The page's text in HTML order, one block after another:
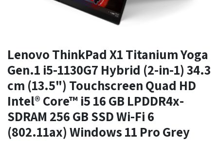
Lenovo ThinkPad X1 Titanium Yoga
Gen.1 i5-1130G7 Hybrid (2-in-1) 34.3
cm (13.5") Touchscreen Quad HD
Intel® Core™ i5 16 GB LPDDR4x-
SDRAM 256 GB SSD Wi-Fi 6
(802.11ax) Windows 11 Pro Grey